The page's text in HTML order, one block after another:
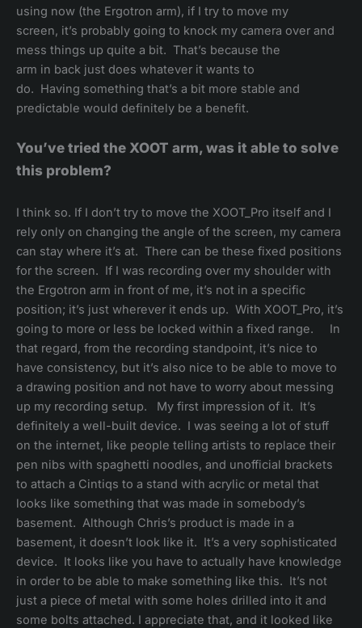
using now (the Ergotron arm), if I try to move my
screen, it’s probably going to knock my camera over and
mess things up quite a bit. That’s because the
arm in back just does whatever it wants to
do. Having something that’s a bit more stable and
predictable would definitely be a benefit.
You’ve tried the XOOT arm, was it able to solve
this problem?
I think so. If I don’t try to move the XOOT_Pro itself and I
rely only on changing the angle of the screen, my camera
can stay where it’s at. There can be these fixed positions
for the screen. If I was recording over my shoulder with
the Ergotron arm in front of me, it’s not in a specific
position; it’s just wherever it ends up. With XOOT_Pro, it’s
going to more or less be locked within a fixed range. In
that regard, from the recording standpoint, it’s nice to
have consistency, but it’s also nice to be able to move to
a drawing position and not have to worry about messing
up my recording setup. My first impression of it. It’s
definitely a well-built device. I was seeing a lot of stuff
on the internet, like people telling artists to replace their
pen nibs with spaghetti noodles, and unofficial brackets
to attach a Cintiqs to a stand with acrylic or metal that
looks like something that was made in somebody’s
basement. Although Chris’s product is made in a
basement, it doesn’t look like it. It’s a very sophisticated
device. It looks like you have to actually have knowledge
in order to be able to make something like this. It’s not
just a piece of metal with some holes drilled into it and
some bolts attached. I appreciate that, and it looked like